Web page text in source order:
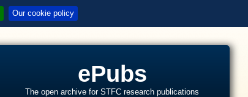
Our cookie policy
ePubs
The open archive for STFC research publications